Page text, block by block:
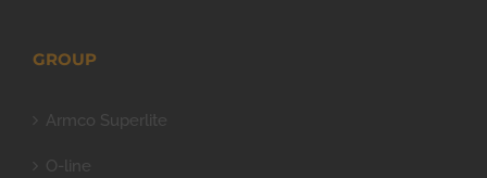
GROUP
Armco Superlite
O-line